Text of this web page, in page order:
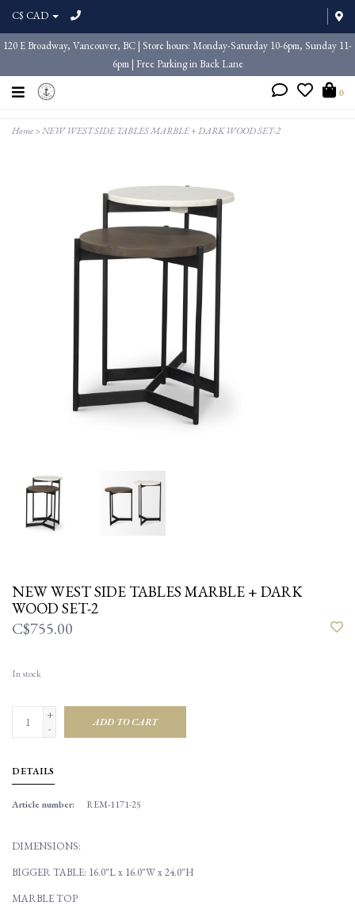
C$ CAD
120 E Broadway, Vancouver, BC | Store hours: Monday-Saturday 10-6pm, Sunday 11-
6pm | Free Parking in Back Lane
0
Home>NEW WEST SIDE TABLES MARBLE + DARK WOOD SET-2
NEW WEST SIDE TABLES MARBLE + DARK
WOOD SET-2
C$755.00
In stock
+
-
ADD TO CART
DETAILS
Article number: REM-1171-25
DIMENSIONS:
BIGGER TABLE: 16.0"L x 16.0"W x 24.0"H
MARBLE TOP